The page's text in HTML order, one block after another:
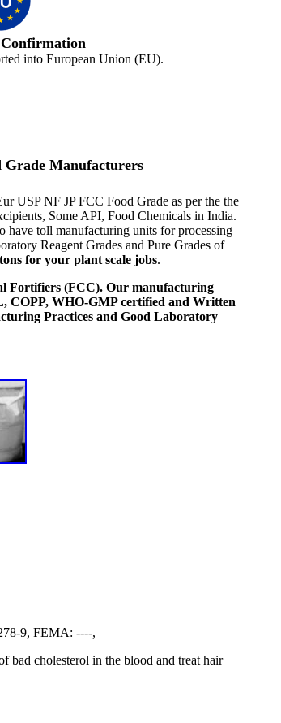
into European Union (EU).
Grade Manufacturers
USP NF JP FCC Food Grade as per the the
Some API, Food Chemicals in India.
have toll manufacturing units for processing
Reagent Grades and Pure Grades of
for your plant scale jobs.
Fortifiers (FCC). Our manufacturing
COPP, WHO-GMP certified and Written
Practices and Good Laboratory
9, FEMA: ----,
bad cholesterol in the blood and treat hair